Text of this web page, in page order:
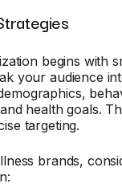
begins with
your audience
health goals.
targeting.
brands,